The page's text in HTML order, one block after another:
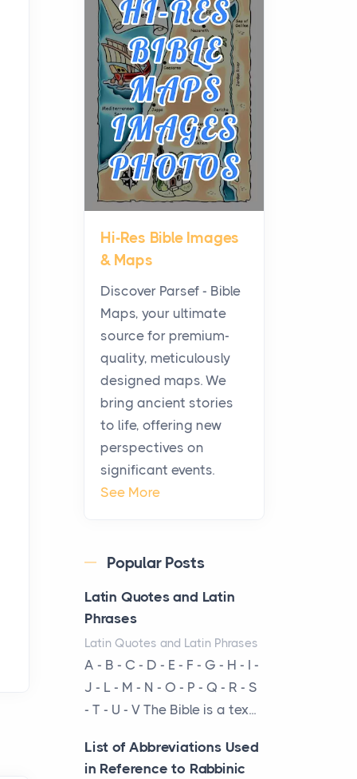
styles, strengths...
A Practical Guide to
Planning a Biblical Sites
Tour
Posts
Before beginning any
journey through sacred
history, it helps to plan the
practical side of travel c...
From Ancient Hearths to
Modern Kitchens: The
Craftsmanship of
KitchenAid Cooktop
Posts
The hearth is a symbol of
warmth, sustenance and
community, and has always
been at the centre of the...
Virtual Office vs
Coworking Space: Which
Posts
The Decision Between Two
Flexible ModelsMore
businesses are choosing
between virtual offices and
cow...
The New Rules of Luxury
Travel: Why Private Villas
Are Replacing Five-Star
Hi-Res Bible Images
& Maps
Discover Parsef - Bible
Maps, your ultimate
source for premium-
quality, meticulously
designed maps. We
bring ancient stories
to life, offering new
perspectives on
significant events.
See More
Popular Posts
Latin Quotes and Latin
Phrases
Latin Quotes and Latin Phrases
A - B - C - D - E - F - G - H - I -
J - L - M - N - O - P - Q - R - S
- T - U - V The Bible is a tex...
List of Abbreviations Used
in Reference to Rabbinic